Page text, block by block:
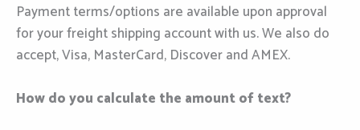
Payment terms/options are available upon approval
for your freight shipping account with us. We also do
accept, Visa, MasterCard, Discover and AMEX.
How do you calculate the amount of text?